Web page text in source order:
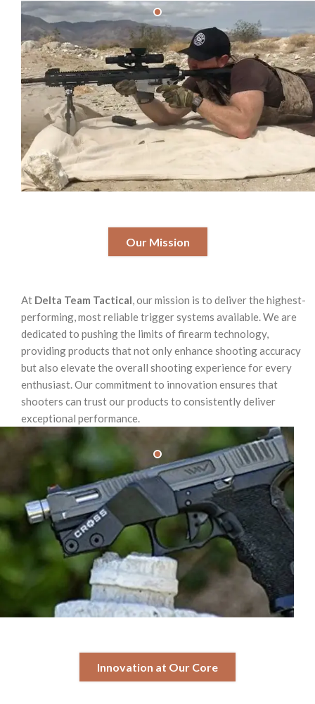
Our Mission
At Delta Team Tactical , our mission is to deliver the highest-
performing, most reliable trigger systems available. We are
dedicated to pushing the limits of firearm technology,
providing products that not only enhance shooting accuracy
but also elevate the overall shooting experience for every
enthusiast. Our commitment to innovation ensures that
shooters can trust our products to consistently deliver
exceptional performance.
Innovation at Our Core